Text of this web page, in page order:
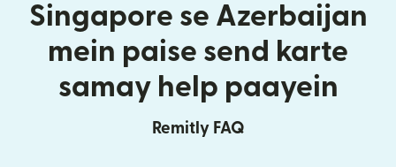
Singapore se Azerbaijan
mein paise send karte
samay help paayein
Remitly FAQ